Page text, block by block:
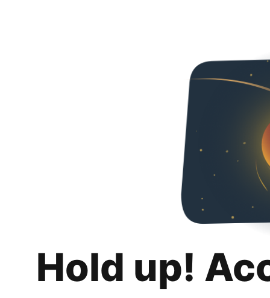
Hold up!